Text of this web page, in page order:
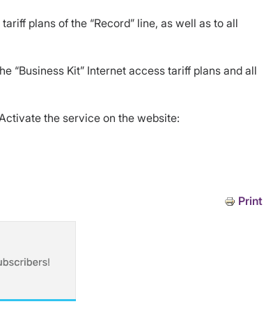
plans of the “Record” line, as well as to all
“Business Kit” Internet access tariff plans and all
the service on the website:
Print